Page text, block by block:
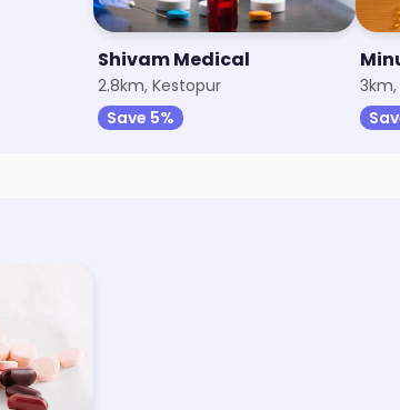
Shivam Medical
2.8km, Kestopur
Save 5%